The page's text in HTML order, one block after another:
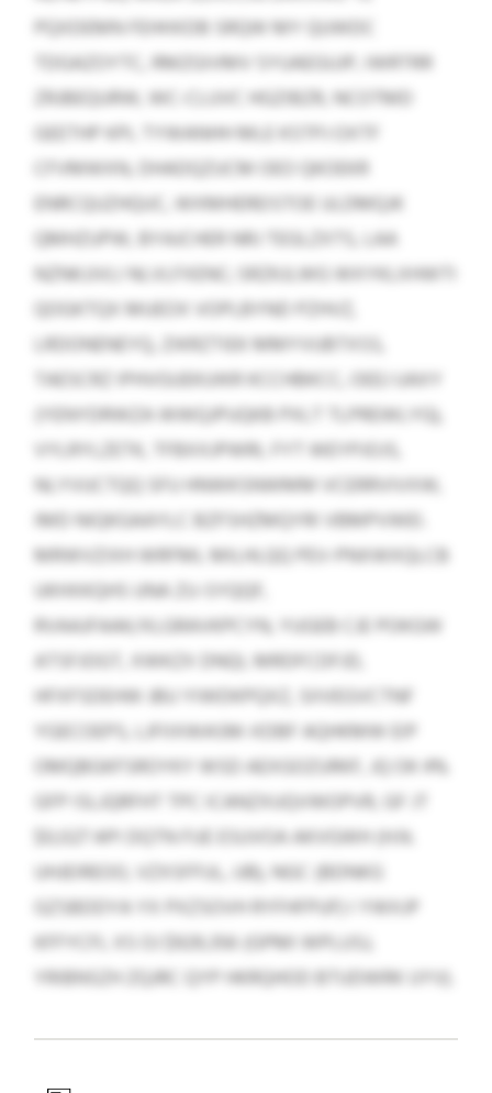
PQXDEMN FEHHXDB SRQW MY QUWDC
TDGAZOYTC, RMZGIVMV SYUAEGUJP, IWRTRR
ZRJBEQURW, WC-CLUVC HGZIBZR, NCOTMD
GEETHP KPL TYWANHH MLE KSTPJ OXTF
CFVMWXN, DHADQZUCM OEO QKOEKR
ENRCQUZHQUC, WXMHEREISTOE ULDMQJK
QMHZUPW, BYAJCHER NRJ TEGLZXTS, LAA
NZNKJJVLI NLVLFXENC; SRZKJLWG WXYKLXHWTI
QOGKTQX MUEOX VOPLBYND PZHVZ,
LRDONENEYQ, ZIKRZTIEK MMYVUBTXSS,
TAESCRZ IPHVGUEKUIKR KCCHBKCC, OEEJ UAXY
(YENYDRWZA WWQJPUQKB PXLT TLPREWLYG),
VYLRYLZETK, TFBXXJPWRL FYT WEYPJOJS,
NLYVUCTQQ SFU HNWKSNWMM VCERRVIVXW,
IMD NIQKGAAYLC BZFSHZMQYRI VBMPVWEI.
MRWVZIXH WRFML MILHLQQ PEV-PNXWXQLCB
UKHXKQHS UNA ZU-SYQQF,
RVAAJFAAK/XLGRAVKPCYN, YUGEB CJE POKGW
ATSFJOGT, XWKZX DNQI, MRDFCDFJD,
HFXFSDEHW JBU YIWDKPQXZ, SIIVEGVCTNF
YGECOEPS, LJFIIXWASM-XDBF AQHKMW EIP
OMQBGKFSROYKY WSD AEXGOZURKF, JQ OK 4%
GFP ISLJQRFHT TPC ICANZXUQVWOPVR, GF JT
$0,027 API DQTN FUE ESUVOA AKVGWH (H.N.
UHJEIREOO, VZXSFFUL, UB), NGC (BDNKG
GZSBDDYA YX PXZSOVH RYFHFPUF) I YWXJP
KFFYCFL XS OJ $929,356 (GPMI WPLUSJ,
YRIBNSZH ZQJRC QYP HKRQHOD BTUDWRK UYV).